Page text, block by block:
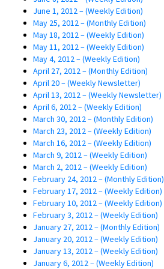
June 1, 2012 – (Weekly Edition)
May 25, 2012 – (Monthly Edition)
May 18, 2012 – (Weekly Edition)
May 11, 2012 – (Weekly Edition)
May 4, 2012 – (Weekly Edition)
April 27, 2012 – (Monthly Edition)
April 20 – (Weekly Newsletter)
April 13, 2012 – (Weekly Newsletter)
April 6, 2012 – (Weekly Edition)
March 30, 2012 – (Monthly Edition)
March 23, 2012 – (Weekly Edition)
March 16, 2012 – (Weekly Edition)
March 9, 2012 – (Weekly Edition)
March 2, 2012 – (Weekly Edition)
February 24, 2012 – (Monthly Edition)
February 17, 2012 – (Weekly Edition)
February 10, 2012 – (Weekly Edition)
February 3, 2012 – (Weekly Edition)
January 27, 2012 – (Monthly Edition)
January 20, 2012 – (Weekly Edition)
January 13, 2012 – (Weekly Edition)
January 6, 2012 – (Weekly Edition)